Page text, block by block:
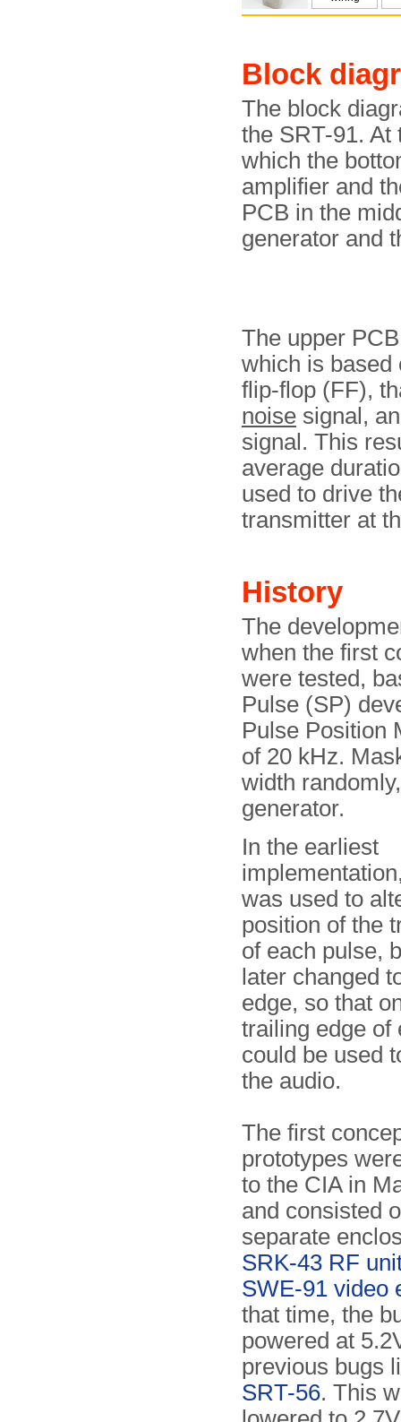
Block
The block
the SRT-91. At
which the
amplifier and
PCB in the
generator and
The upper
which is based
flip-flop (FF),
noise signal,
signal. This
average
used to drive
transmitter at
History
The
when the first
were tested,
Pulse (SP)
Pulse Position
of 20 kHz.
width
generator.
In the earliest
was used to
position of the
of each pulse,
later changed
edge, so that
trailing edge of
could be used
the audio.
The first
prototypes
to the CIA in
and consisted
separate
SRK-43 RF
SWE-91 video
that time, the
powered at
previous bugs
SRT-56. This